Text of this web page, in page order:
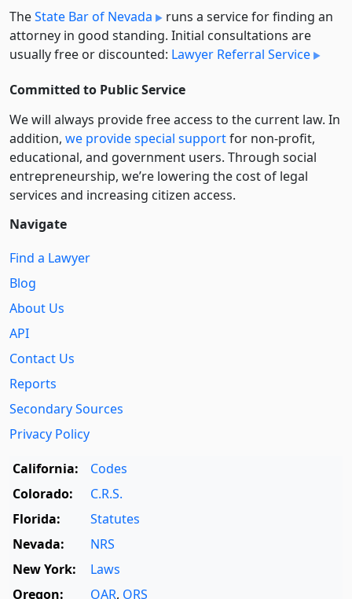
TheState Bar of Nevada
runs a service for finding an
attorney in good standing. Initial consultations are
usually free or discounted: Lawyer Referral Service
Committed to Public Service
We will always provide free access to the current law. In
addition, we provide special supportfor non-profit,
educational, and government users. Through social
entre­pre­neurship, we’re lowering the cost of legal
services and increasing citizen access.
Navigate
Find a Lawyer
Blog
About Us
API
Contact Us
Reports
Secondary Sources
Privacy Policy
California:
Codes
Colorado:
C.R.S.
Florida:
Statutes
Nevada:
NRS
New York:
Laws
Oregon:
OAR, ORS